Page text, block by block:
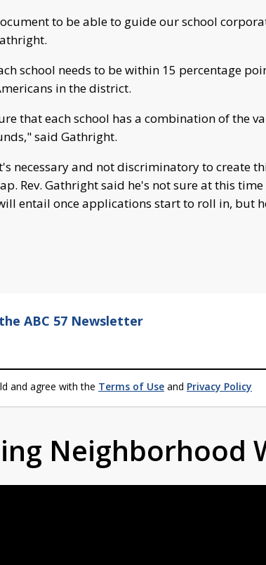
to be able to guide our school
school needs to be within 15 percentage
in the district.
that each school has a combination of the
said Gathright.
necessary and not discriminatory to create
Rev. Gathright said he's not sure at this
entail once applications start to roll in, but
ABC 57 Newsletter
and agree with the Terms of Use and Privacy Policy
Neighborhood